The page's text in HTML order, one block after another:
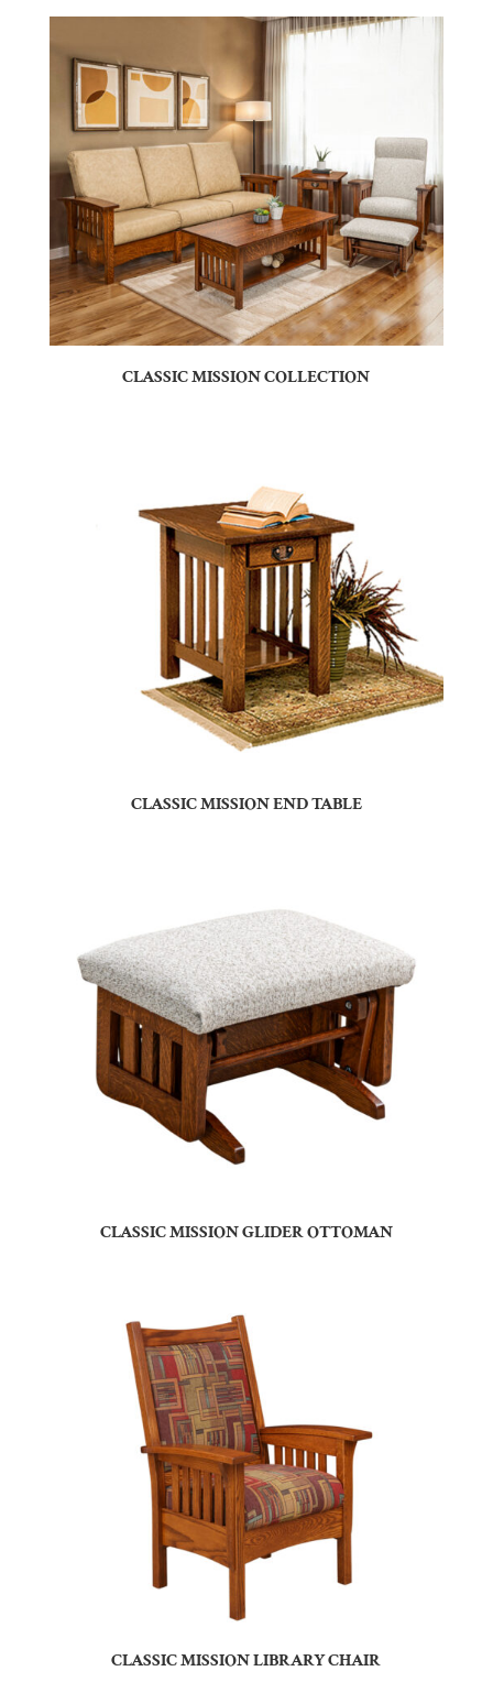
CLASSIC MISSION COLLECTION
CLASSIC MISSION END TABLE
CLASSIC MISSION GLIDER OTTOMAN
CLASSIC MISSION LIBRARY CHAIR